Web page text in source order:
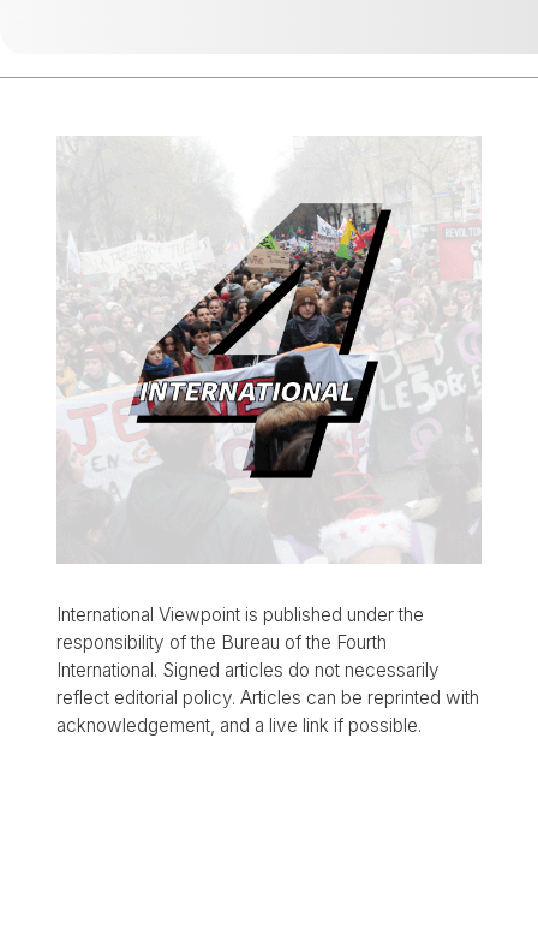
International Viewpoint is published under the
responsibility of the Bureau of the Fourth
International. Signed articles do not necessarily
reflect editorial policy. Articles can be reprinted with
acknowledgement, and a live link if possible.